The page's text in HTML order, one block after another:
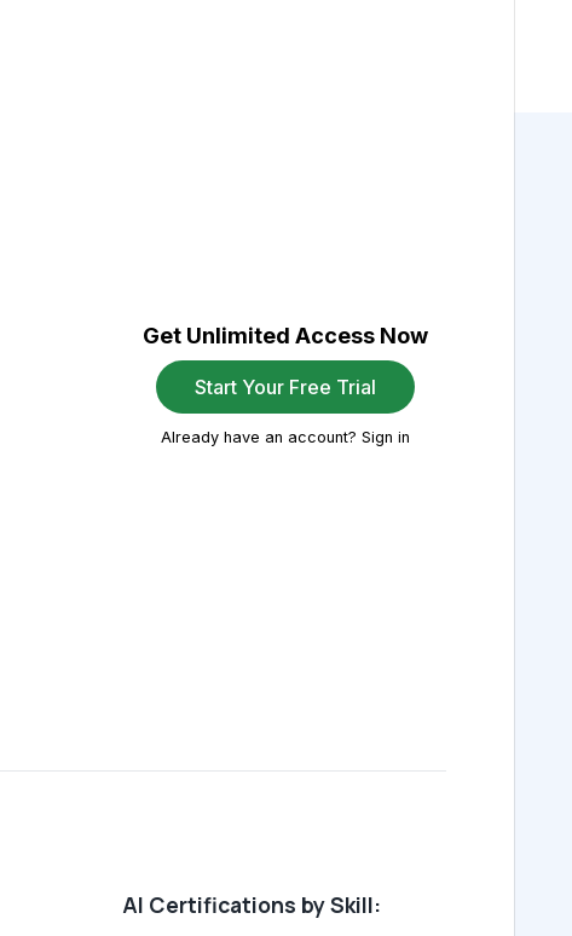
Get Unlimited Access Now
Start Your Free Trial
Already have an account? Sign in
AI Certifications by Skill: